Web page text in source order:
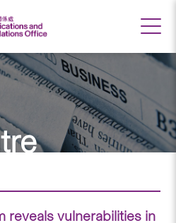
reveals vulnerabilities in